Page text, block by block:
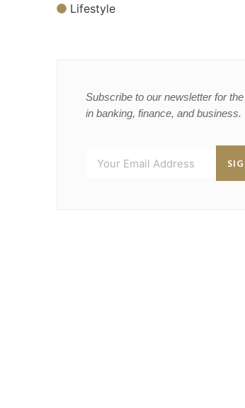
Lifestyle
Subscribe to our newsletter for
in banking, finance, and business.